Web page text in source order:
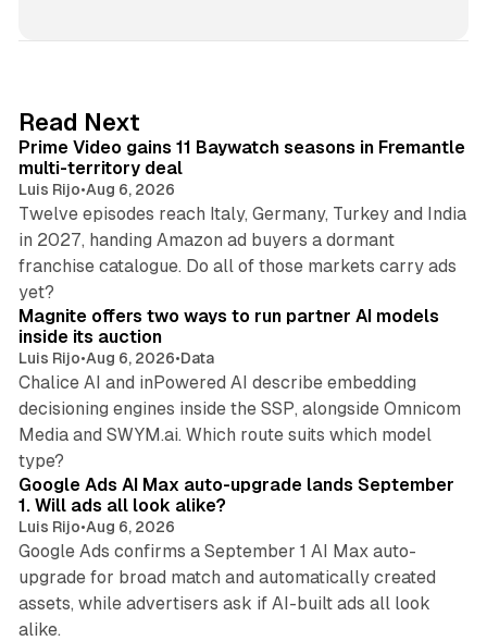
I
n
Read Next
Prime Video gains 11 Baywatch seasons in Fremantle
multi-territory deal
Luis Rijo•Aug 6, 2026
Twelve episodes reach Italy, Germany, Turkey and India
in 2027, handing Amazon ad buyers a dormant
franchise catalogue. Do all of those markets carry ads
yet?
12 min read
Magnite offers two ways to run partner AI models
inside its auction
Luis Rijo•Aug 6, 2026•Data
Chalice AI and inPowered AI describe embedding
decisioning engines inside the SSP, alongside Omnicom
Media and SWYM.ai. Which route suits which model
type?
Google Ads AI Max auto-upgrade lands September
1. Will ads all look alike?
Luis Rijo•Aug 6, 2026
Google Ads confirms a September 1 AI Max auto-
upgrade for broad match and automatically created
assets, while advertisers ask if AI-built ads all look
alike.